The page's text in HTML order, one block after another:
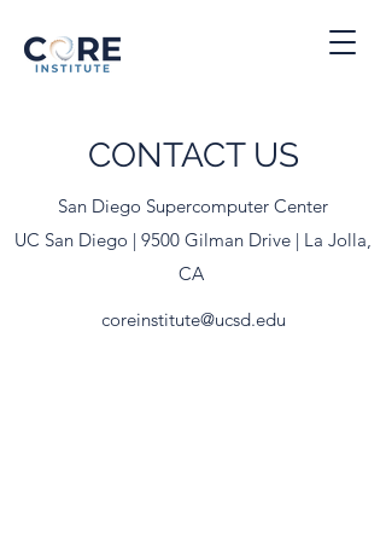
CONTACT US
San Diego Supercomputer Center
UC San Diego | 9500 Gilman Drive | La Jolla,
CA
coreinstitute@ucsd.edu